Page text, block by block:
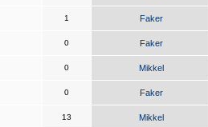
1 Faker
0 Faker
0 Mikkel
0 Faker
13 Mikkel